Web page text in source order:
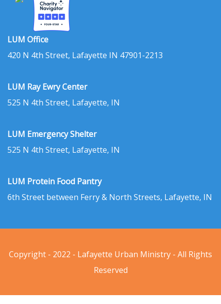
LUM Office
420 N 4th Street, Lafayette IN 47901-2213
LUM Ray Ewry Center
525 N 4th Street, Lafayette, IN
LUM Emergency Shelter
525 N 4th Street, Lafayette, IN
LUM Protein Food Pantry
6th Street between Ferry & North Streets, Lafayette, IN
Copyright - 2022 - Lafayette Urban Ministry - All Rights
Reserved